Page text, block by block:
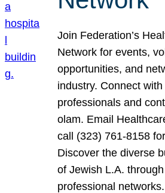
Join Federation’s
Network for events,
opportunities, and
industry. Connect
professionals and
olam. Email
call (323) 761-8158
Discover the diverse
of Jewish L.A.
professional networks.